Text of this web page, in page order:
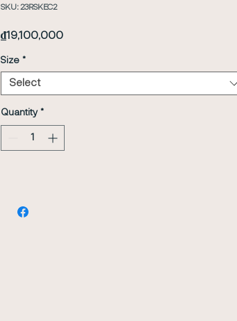
SKU: 23RSKEC2
₫19,100,000Price
Size *
Select
Quantity *